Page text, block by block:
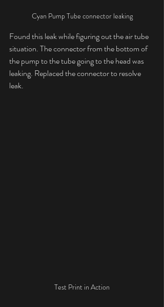
Cyan Pump Tube connector leaking
Found this leak while figuring out the air tube
situation. The connector from the bottom of
the pump to the tube going to the head was
leaking. Replaced the connector to resolve
leak.
Test Print in Action